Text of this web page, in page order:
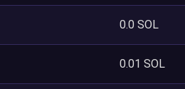
0.0 SOL
0.01 SOL